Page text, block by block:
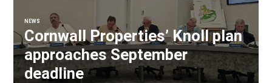
NEWS
Cornwall Properties’ Knoll plan
approaches September
deadline